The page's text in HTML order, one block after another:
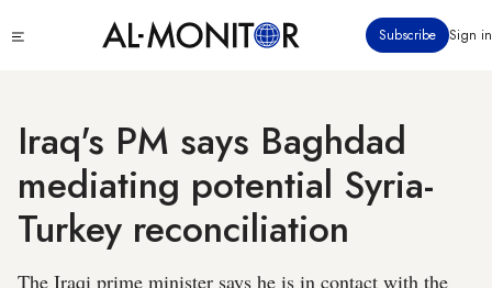
to
Subscribe Sign in
Iraq's PM says Baghdad
mediating potential Syria-
Turkey reconciliation
The Iraqi prime minister says he is in contact with the